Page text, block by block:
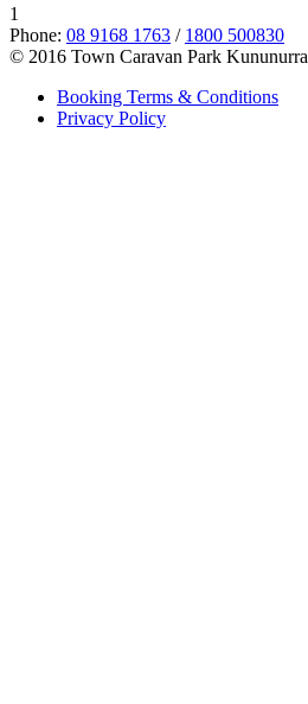
1
Phone: 08 9168 1763 / 1800 500830
© 2016 Town Caravan Park Kununurra
Booking Terms & Conditions
Privacy Policy